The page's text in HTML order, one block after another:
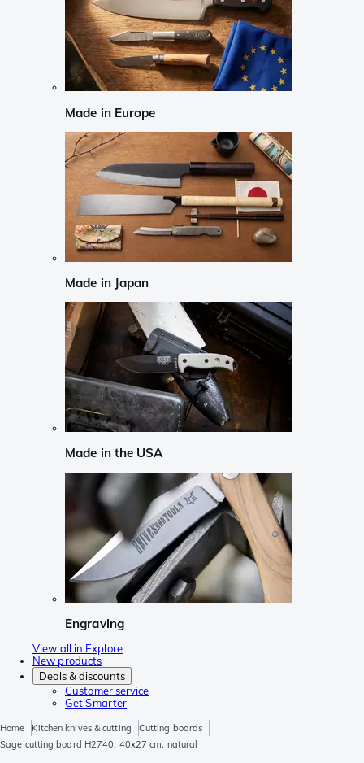
Made in Europe
Made in Japan
Made in the USA
Engraving
View all in Explore
New products
Deals & discounts
Customer service
Get Smarter
Home Kitchen knives & cutting
Cutting boards
Sage cutting board H2740, 40x27 cm, natural